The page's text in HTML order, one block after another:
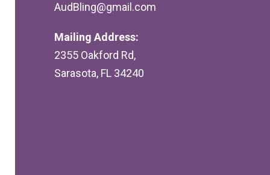
AudBling@gmail.com
Mailing Address:
2355 Oakford Rd,
Sarasota, FL 34240